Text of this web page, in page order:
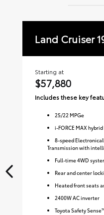
Land Cruiser
Starting at
$57,880
Includes these key
25/22 MPGe
i-FORCE MAX hybrid
8-speed
Transmission with
Full-time 4WD
Rear and center
Heated front seats
2400W AC inverter
Toyota Safety